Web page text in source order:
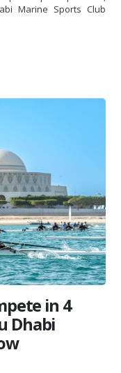
Marine Sports Club
in 4
Dhabi